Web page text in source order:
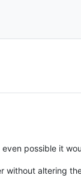
possible it
without altering